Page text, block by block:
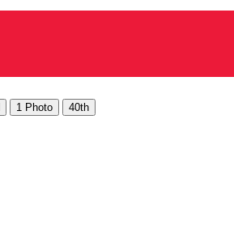
1 Photo 40th